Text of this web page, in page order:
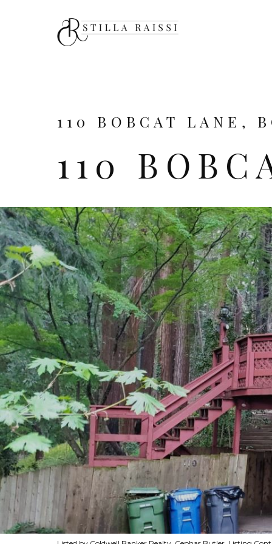
110 BOBCAT LANE,
110